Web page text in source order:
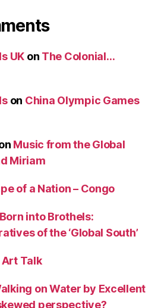
UK on The Colonial…
on China Olympic Games
Music from the Global
Miriam
of a Nation – Congo
Born into Brothels:
of the ‘Global South’
Art Talk
on Water by Excellent
perspective?